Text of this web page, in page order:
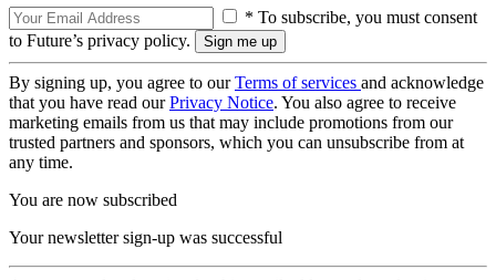
* To subscribe, you must consent
to Future’s privacy policy.
By signing up, you agree to ourTerms of services and acknowledge
that you have read ourPrivacy Notice. You also agree to receive
marketing emails from us that may include promotions from our
trusted partners and sponsors, which you can unsubscribe from at
any time.
You are now subscribed
Your newsletter sign-up was successful